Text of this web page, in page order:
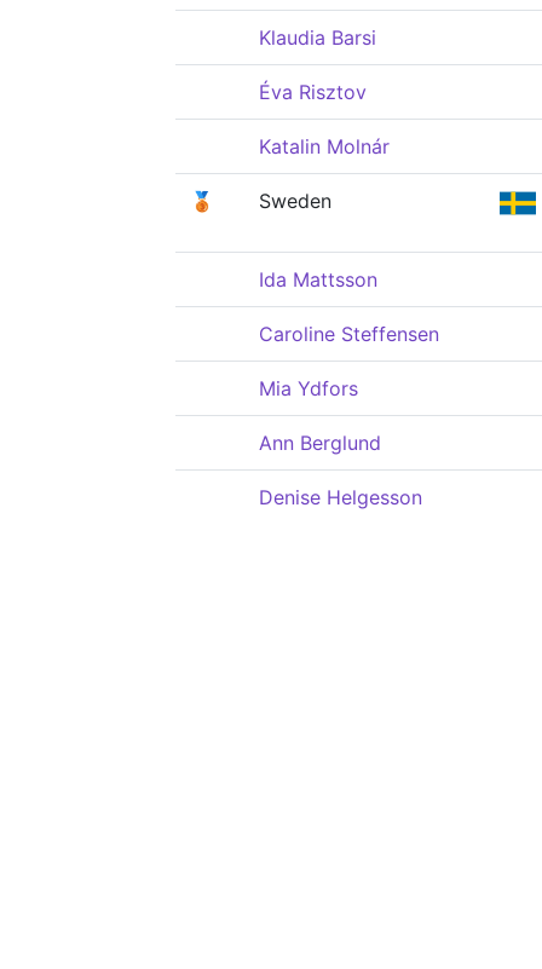
Klaudia Barsi
Éva Risztov
Katalin Molnár
🥉 Sweden
Ida Mattsson
Caroline Steffensen
Mia Ydfors
Ann Berglund
Denise Helgesson